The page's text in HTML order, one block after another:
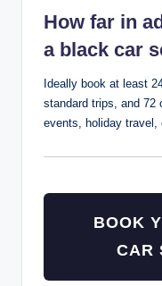
How far in
a black car
Ideally book at least
standard trips, and 72
events, holiday travel,
BOOK
CAR